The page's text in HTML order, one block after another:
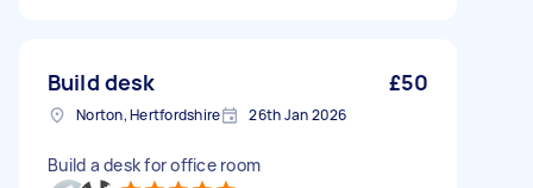
Build desk £50
Norton, Hertfordshire 26th Jan 2026
Build a desk for office room